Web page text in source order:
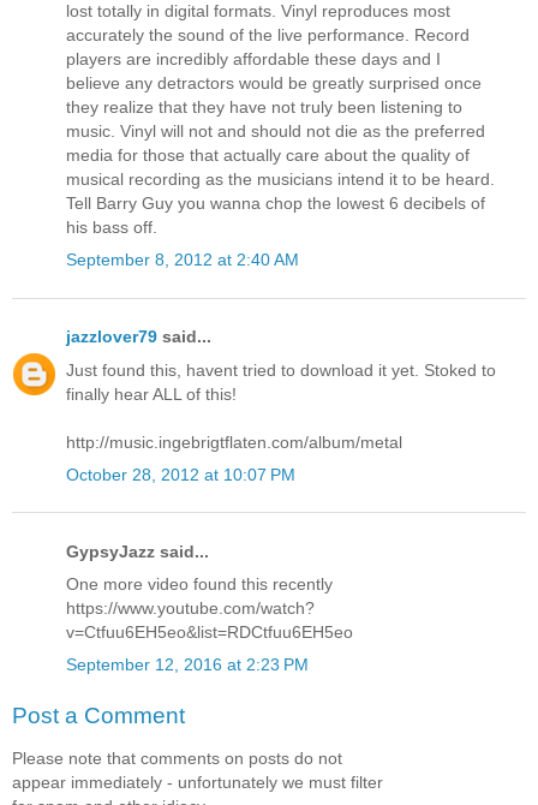
lost totally in digital formats. Vinyl reproduces most
accurately the sound of the live performance. Record
players are incredibly affordable these days and I
believe any detractors would be greatly surprised once
they realize that they have not truly been listening to
music. Vinyl will not and should not die as the preferred
media for those that actually care about the quality of
musical recording as the musicians intend it to be heard.
Tell Barry Guy you wanna chop the lowest 6 decibels of
his bass off.
September 8, 2012 at 2:40 AM
jazzlover79 said...
Just found this, havent tried to download it yet. Stoked to
finally hear ALL of this!
http://music.ingebrigtflaten.com/album/metal
October 28, 2012 at 10:07 PM
GypsyJazz said...
One more video found this recently
https://www.youtube.com/watch?
v=Ctfuu6EH5eo&list=RDCtfuu6EH5eo
September 12, 2016 at 2:23 PM
Post a Comment
Please note that comments on posts do not
appear immediately - unfortunately we must filter